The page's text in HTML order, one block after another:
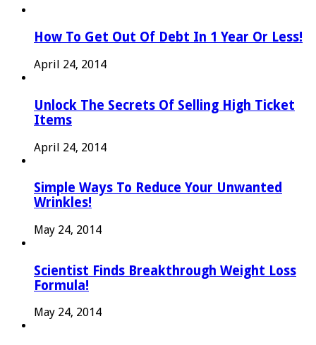
How To Get Out Of Debt In 1 Year Or Less!
April 24, 2014
Unlock The Secrets Of Selling High Ticket
Items
April 24, 2014
Simple Ways To Reduce Your Unwanted
Wrinkles!
May 24, 2014
Scientist Finds Breakthrough Weight Loss
Formula!
May 24, 2014